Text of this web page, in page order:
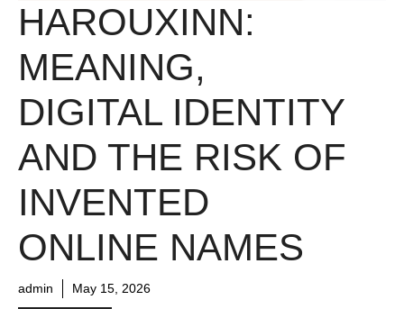
HAROUXINN:
MEANING,
DIGITAL IDENTITY
AND THE RISK OF
INVENTED
ONLINE NAMES
admin May 15, 2026